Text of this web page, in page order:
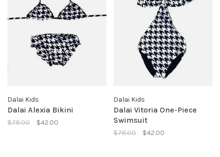
Dalai Kids
Dalai Alexia Bikini
$78.00 $42.00
Dalai Kids
Dalai Vitoria One-Piece
Swimsuit
$78.00 $42.00